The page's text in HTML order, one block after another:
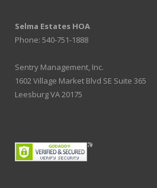
Selma Estates HOA
Phone: 540-751-1888
Sentry Management, Inc.
1602 Village Market Blvd SE Suite 365
Leesburg VA 20175